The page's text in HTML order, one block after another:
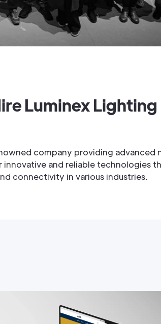
Luminex
company providing advanced
innovative and reliable technologies
connectivity in various industries.